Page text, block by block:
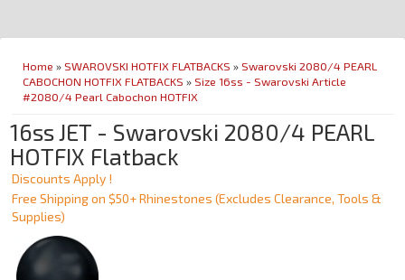
Home » SWAROVSKI HOTFIX FLATBACKS » Swarovski 2080/4 PEARL
CABOCHON HOTFIX FLATBACKS » Size 16ss - Swarovski Article
#2080/4 Pearl Cabochon HOTFIX
16ss JET - Swarovski 2080/4 PEARL
HOTFIX Flatback
Discounts Apply !
Free Shipping on $50+ Rhinestones (Excludes Clearance, Tools &
Supplies)